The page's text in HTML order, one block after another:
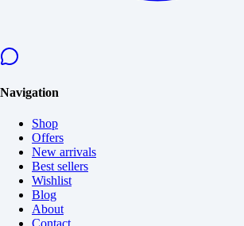
Navigation
Shop
Offers
New arrivals
Best sellers
Wishlist
Blog
About